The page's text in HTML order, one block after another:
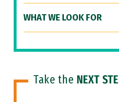
WHAT WE LOOK FOR
Take the NEXT